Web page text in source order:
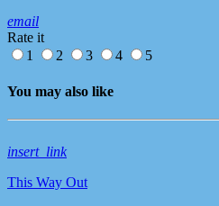
email
Rate it
1
2 3 4 5
You may also like
insert_link
This Way Out